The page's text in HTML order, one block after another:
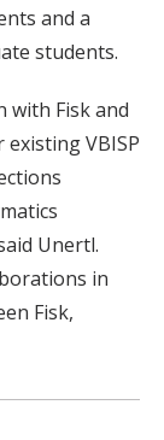
and a
students.
with Fisk and
VBISP
Unertl.
in
Fisk,